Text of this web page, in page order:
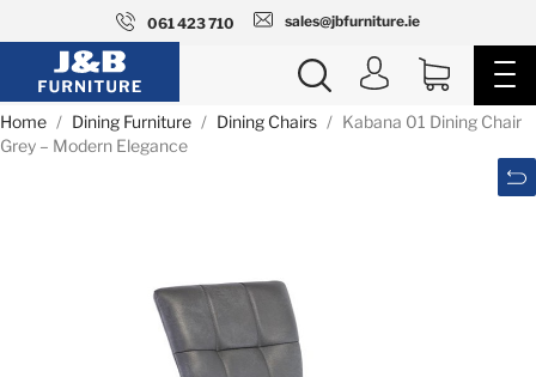
061 423 710 sales@jbfurniture.ie
Home Dining Furniture Dining Chairs
Kabana 01 Dining Chair
Grey – Modern Elegance